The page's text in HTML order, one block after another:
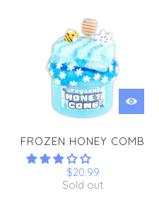
FROZEN HONEY COMB
$20.99
Sold out